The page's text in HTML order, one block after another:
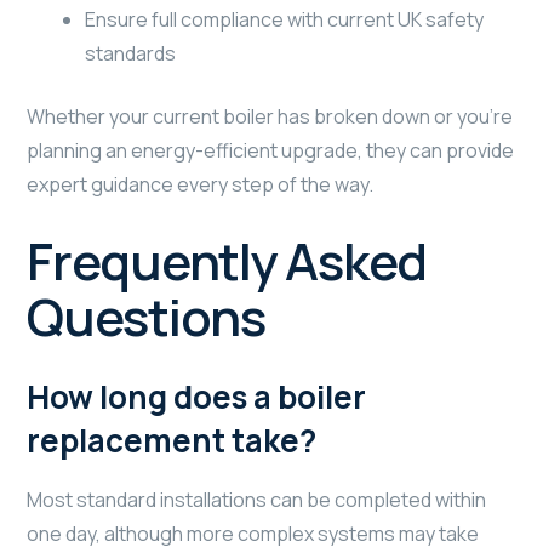
Ensure full compliance with current UK safety
standards
Whether your current boiler has broken down or you’re
planning an energy-efficient upgrade, they can provide
expert guidance every step of the way.
Frequently Asked
Questions
How long does a boiler
replacement take?
Most standard installations can be completed within
one day, although more complex systems may take